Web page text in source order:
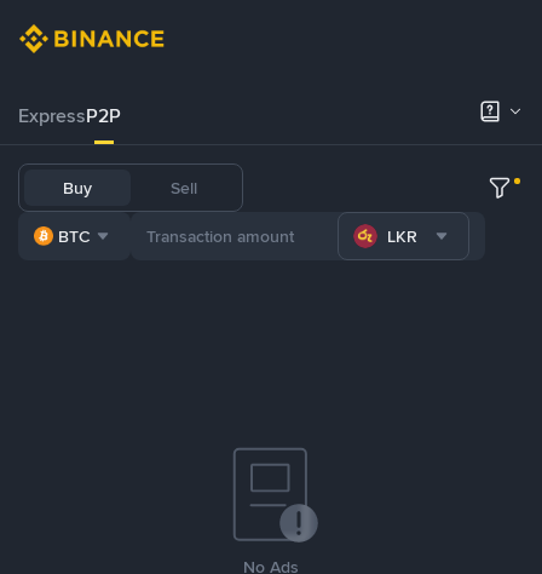
ExpressP2P
Buy Sell
BTC LKR
No Ads